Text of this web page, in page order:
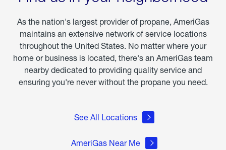
As the nation's largest provider of propane, AmeriGas
maintains an extensive network of service locations
throughout the United States. No matter where your
home or business is located, there's an AmeriGas team
nearby dedicated to providing quality service and
ensuring you're never without the propane you need.
See All Locations
AmeriGas Near Me